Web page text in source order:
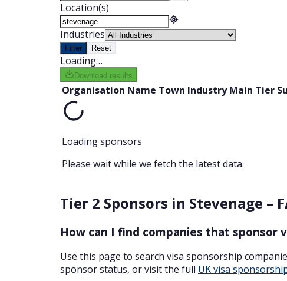
Location(s)
Industries
Filter Reset
Loading…
Download results
Organisation Name Town Industry Main Tier
Loading sponsors
Please wait while we fetch the latest data.
Tier 2 Sponsors in Stevenage –
How can I find companies that sponsor
Use this page to search visa sponsorship
sponsor status, or visit the full UK visa